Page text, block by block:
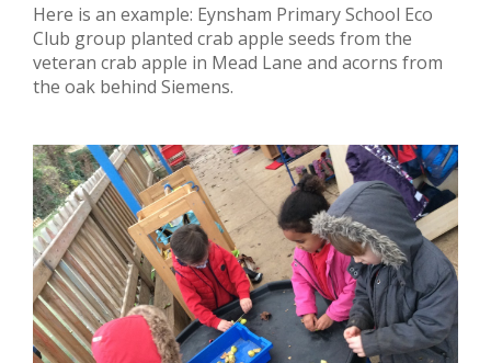
Here is an example: Eynsham Primary School Eco
Club group planted crab apple seeds from the
veteran crab apple in Mead Lane and acorns from
the oak behind Siemens.